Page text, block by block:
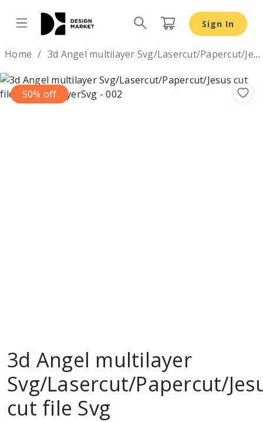
Sign In
Home 3d Angel multilayer Svg/Lasercut/Papercut/Jesus cut file Svg
50% off
3d Angel multilayer
Svg/Lasercut/Papercut/
cut file Svg